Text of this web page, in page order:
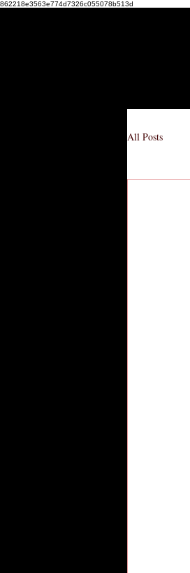
862218e3563e774d7326c055078b513d
All Posts